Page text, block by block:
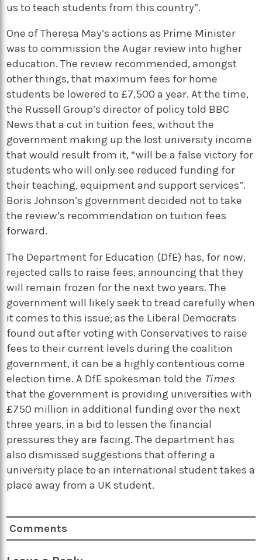
us to teach students from this country”.
One of Theresa May’s actions as Prime Minister
was to commission the Augar review into higher
education. The review recommended, amongst
other things, that maximum fees for home
students be lowered to £7,500 a year. At the time,
the Russell Group’s director of policy told BBC
News that a cut in tuition fees, without the
government making up the lost university income
that would result from it, “will be a false victory for
students who will only see reduced funding for
their teaching, equipment and support services”.
Boris Johnson’s government decided not to take
the review’s recommendation on tuition fees
forward.
The Department for Education (DfE) has, for now,
rejected calls to raise fees, announcing that they
will remain frozen for the next two years. The
government will likely seek to tread carefully when
it comes to this issue; as the Liberal Democrats
found out after voting with Conservatives to raise
fees to their current levels during the coalition
government, it can be a highly contentious come
election time. A DfE spokesman told the Times
that the government is providing universities with
£750 million in additional funding over the next
three years, in a bid to lessen the financial
pressures they are facing. The department has
also dismissed suggestions that offering a
university place to an international student takes a
place away from a UK student.
Comments